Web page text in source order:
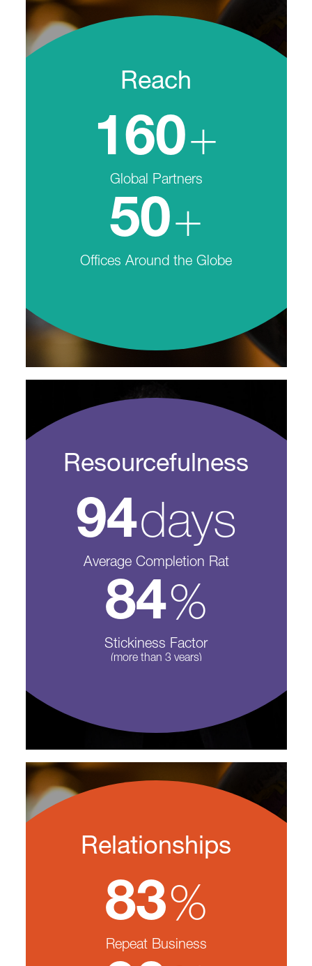
Reach
160+
Global Partners
50+
Offices Around the Globe
Resourcefulness
94days
Average Completion Rat
84%
Stickiness Factor
(more than 3 years)
Relationships
83%
Repeat Business